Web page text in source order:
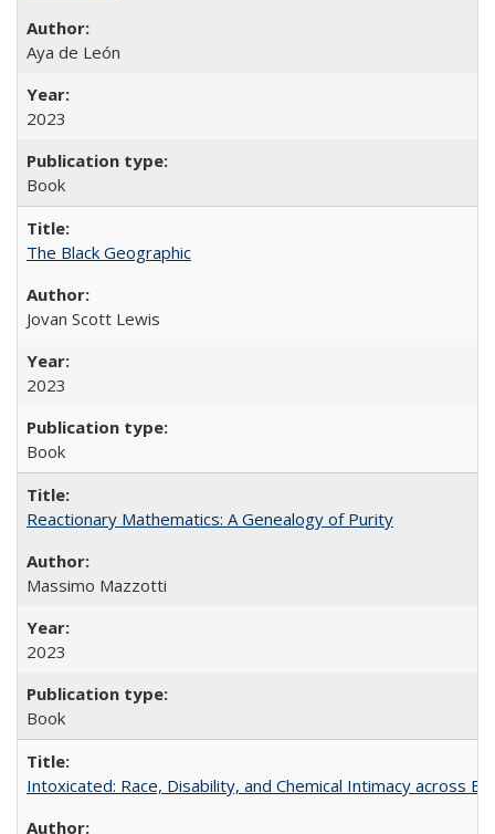
Aya de León
2023
Book
The Black Geographic
Jovan Scott Lewis
2023
Book
Reactionary Mathematics: A Genealogy of Purity
Massimo Mazzotti
2023
Book
Intoxicated: Race, Disability, and Chemical Intimacy across